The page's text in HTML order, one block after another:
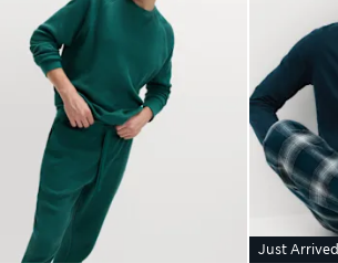
Just Arrived